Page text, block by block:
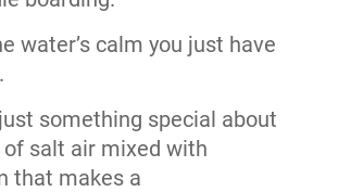
water’s calm you just have
just something special about
salt air mixed with
that makes a